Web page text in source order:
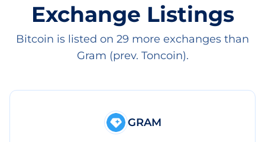
Exchange Listings
Bitcoin is listed on 29 more exchanges than
Gram (prev. Toncoin).
GRAM